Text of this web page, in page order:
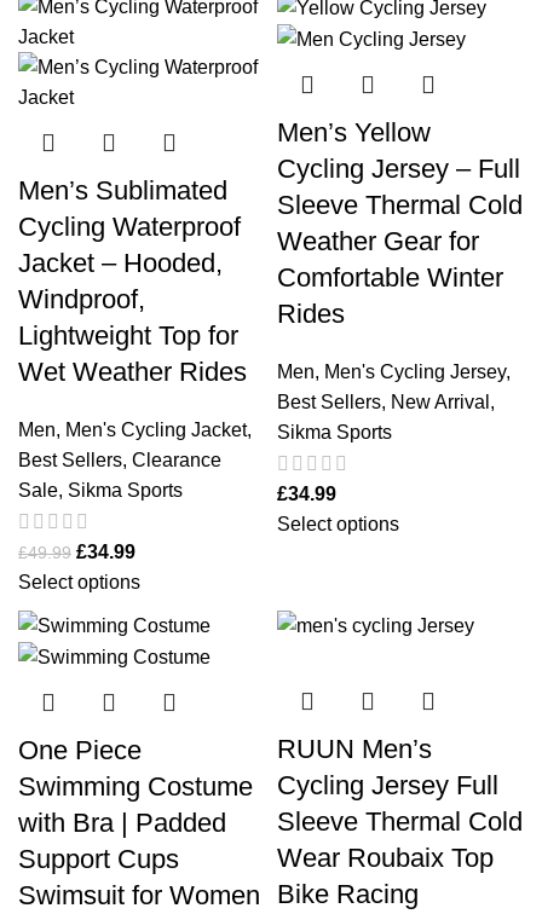
Men’s Sublimated
Cycling Waterproof
Jacket – Hooded,
Windproof,
Lightweight Top for
Wet Weather Rides
Men, Men's Cycling Jacket,
Best Sellers, Clearance
Sale, Sikma Sports
£49.99 £34.99
Select options
Men’s Yellow
Cycling Jersey – Full
Sleeve Thermal Cold
Weather Gear for
Comfortable Winter
Rides
Men, Men's Cycling Jersey,
Best Sellers, New Arrival ,
Sikma Sports
£34.99
Select options
One Piece
Swimming Costume
with Bra | Padded
Support Cups
Swimsuit for Women
RUUN Men’s
Cycling Jersey Full
Sleeve Thermal Cold
Wear Roubaix Top
Bike Racing